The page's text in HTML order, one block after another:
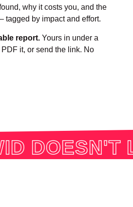
why it costs you, and the
tagged by impact and effort.
report. Yours in under a
it, or send the link. No
DOESN'T